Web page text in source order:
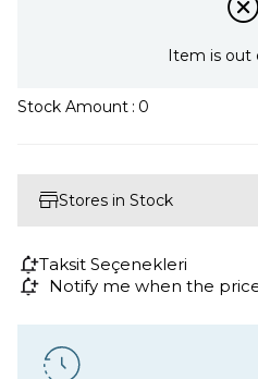
Item is out
Stock Amount : 0
Stores in Stock
Taksit Seçenekleri
Notify me when the